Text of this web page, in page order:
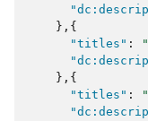
},{
"titles" :
},{
"titles" :